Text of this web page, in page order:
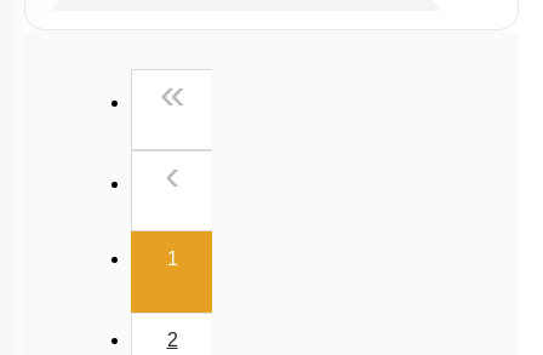
Past Year (2006 - 2015) MCQs
NEET 2025 Level
«
‹
1(current)
2